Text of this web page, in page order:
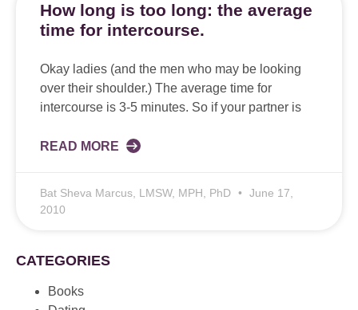
How long is too long: the average
time for intercourse.
Okay ladies (and the men who may be looking
over their shoulder.) The average time for
intercourse is 3-5 minutes. So if your partner is
READ MORE
Bat Sheva Marcus, LMSW, MPH, PhD
June 17,
2010
CATEGORIES
Books